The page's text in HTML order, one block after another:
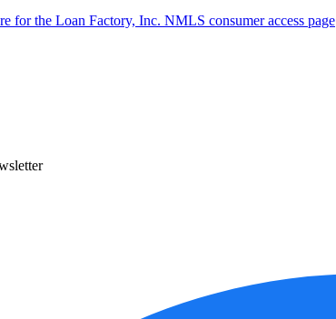
for the Loan Factory, Inc. NMLS consumer access page